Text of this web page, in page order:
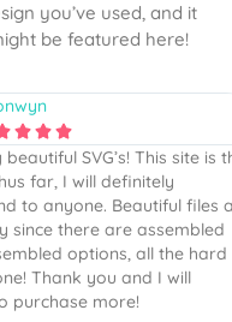
you’ve used, and it
be featured here!
  
SVG’s! This site is
far, I will definitely
to anyone. Beautiful files
since there are assembled
options, all the hard
Thank you and I will
purchase more!